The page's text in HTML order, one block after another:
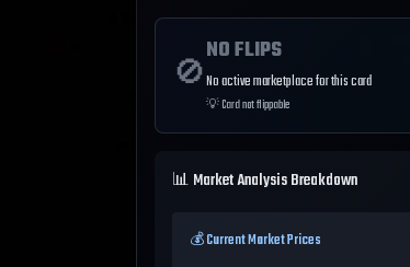
🚫
NO FLIPS
No active marketplace for this card
💡Card not flippable
📊 Market Analysis Breakdown
💰 Current Market Prices